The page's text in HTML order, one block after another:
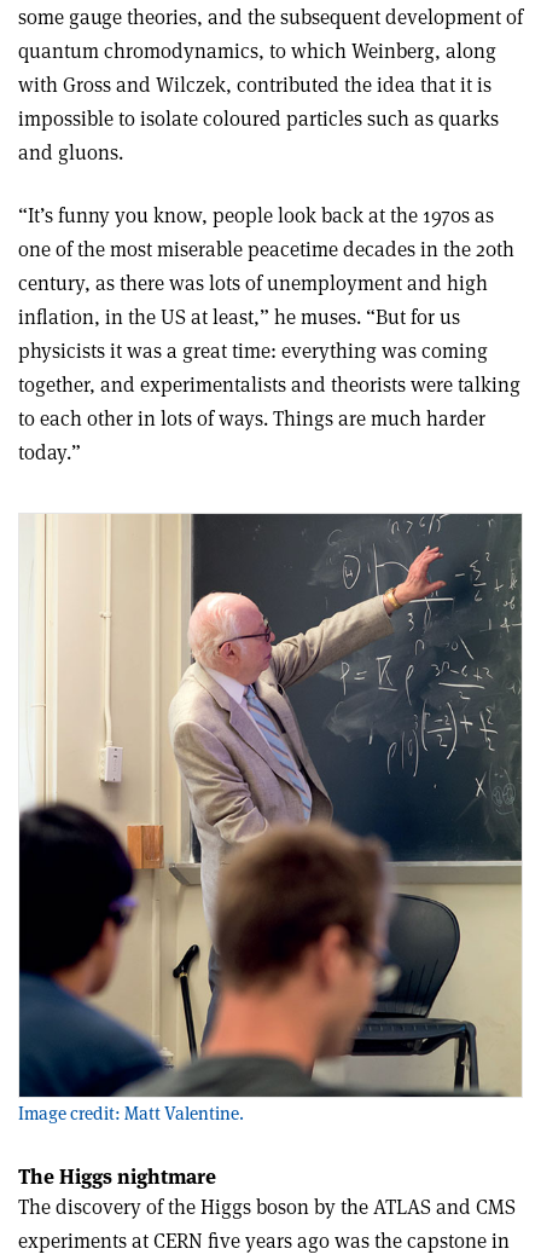
some gauge theories, and the subsequent development of
quantum chromodynamics, to which Weinberg, along
with Gross and Wilczek, contributed the idea that it is
impossible to isolate coloured particles such as quarks
and gluons.
“It’s funny you know, people look back at the 1970s as
one of the most miserable peacetime decades in the 20th
century, as there was lots of unemployment and high
inflation, in the US at least,” he muses. “But for us
physicists it was a great time: everything was coming
together, and experimentalists and theorists were talking
to each other in lots of ways. Things are much harder
today.”
Image credit: Matt Valentine.
The Higgs nightmare
The discovery of the Higgs boson by the ATLAS and CMS
experiments at CERN five years ago was the capstone in